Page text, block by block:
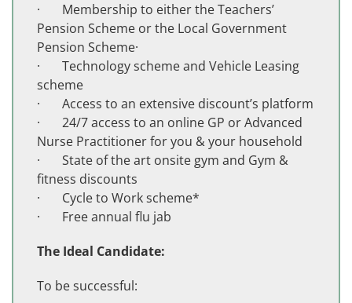
· Membership to either the Teachers’
Pension Scheme or the Local Government
Pension Scheme·
· Technology scheme and Vehicle Leasing
scheme
· Access to an extensive discount’s platform
· 24/7 access to an online GP or Advanced
Nurse Practitioner for you & your household
· State of the art onsite gym and Gym &
fitness discounts
· Cycle to Work scheme*
· Free annual flu jab
The Ideal Candidate:
To be successful: